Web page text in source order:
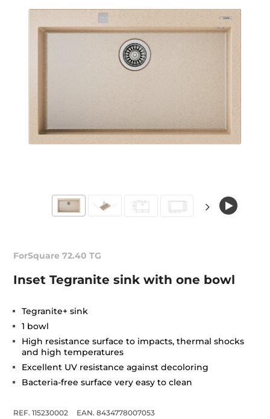
ForSquare 72.40 TG
Inset Tegranite sink with one bowl
Tegranite+ sink
1 bowl
High resistance surface to impacts, thermal shocks
and high temperatures
Excellent UV resistance against decoloring
Bacteria-free surface very easy to clean
REF. 115230002
EAN. 8434778007053